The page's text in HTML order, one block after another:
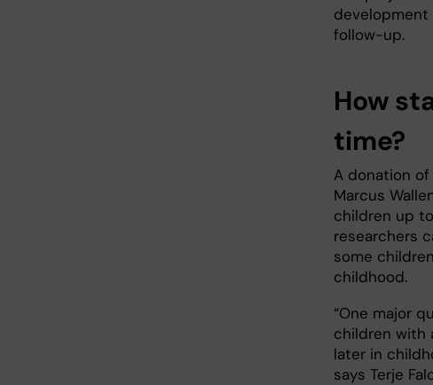
development
follow-up.
How
time?
A donation of
Marcus
children up
researchers
some
childhood.
“One major
children with
later in
says Terje